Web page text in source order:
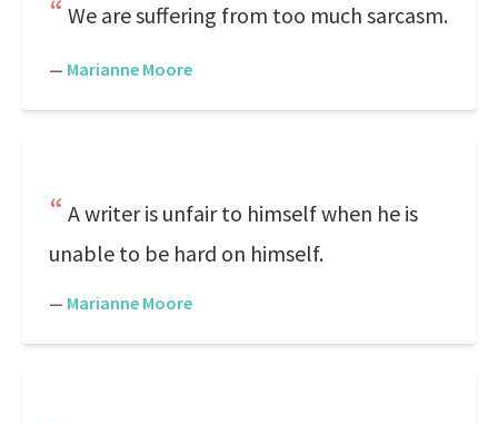
We are suffering from too much sarcasm.
— Marianne Moore
A writer is unfair to himself when he is
unable to be hard on himself.
— Marianne Moore